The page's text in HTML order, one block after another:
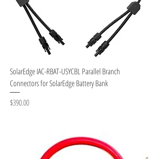
SolarEdge IAC-RBAT-USYCBL Parallel Branch
Connectors for SolarEdge Battery Bank
Price
$390.00